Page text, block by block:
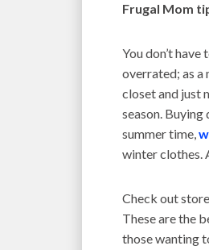
Frugal Mom
You don’t
overrated; as a
closet and just
season. Buying
summer time,
winter clothes.
Check out
These are the
those wanting